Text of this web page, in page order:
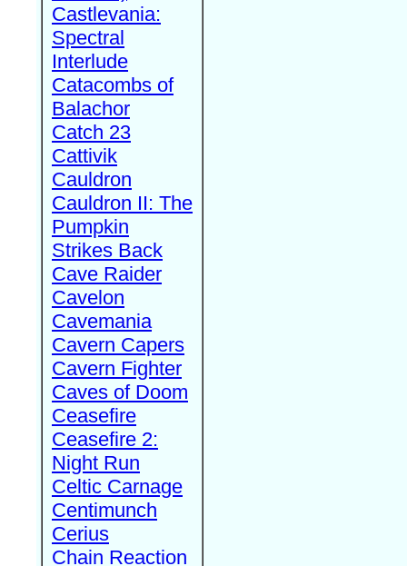
Castlevania:
Spectral
Interlude
Catacombs of
Balachor
Catch 23
Cattivik
Cauldron
Cauldron II: The
Pumpkin
Strikes Back
Cave Raider
Cavelon
Cavemania
Cavern Capers
Cavern Fighter
Caves of Doom
Ceasefire
Ceasefire 2:
Night Run
Celtic Carnage
Centimunch
Cerius
Chain Reaction